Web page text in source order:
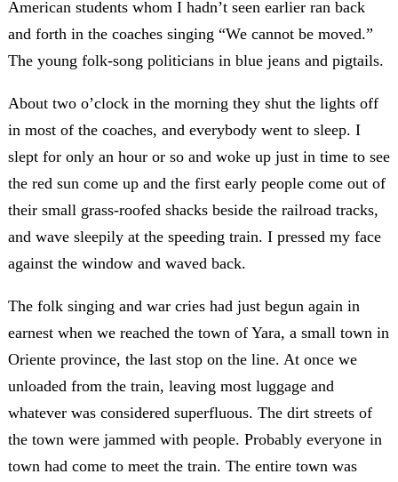
American students whom I hadn’t seen earlier ran back
and forth in the coaches singing “We cannot be moved.”
The young folk-song politicians in blue jeans and pigtails.
About two o’clock in the morning they shut the lights off
in most of the coaches, and everybody went to sleep. I
slept for only an hour or so and woke up just in time to see
the red sun come up and the first early people come out of
their small grass-roofed shacks beside the railroad tracks,
and wave sleepily at the speeding train. I pressed my face
against the window and waved back.
The folk singing and war cries had just begun again in
earnest when we reached the town of Yara, a small town in
Oriente province, the last stop on the line. At once we
unloaded from the train, leaving most luggage and
whatever was considered superfluous. The dirt streets of
the town were jammed with people. Probably everyone in
town had come to meet the train. The entire town was